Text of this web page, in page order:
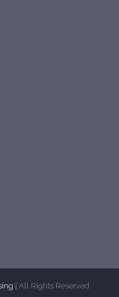
| All Rights Reserved